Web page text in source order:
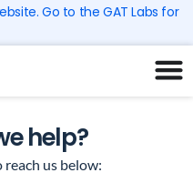
Go to the GAT Labs for
help?
us below: